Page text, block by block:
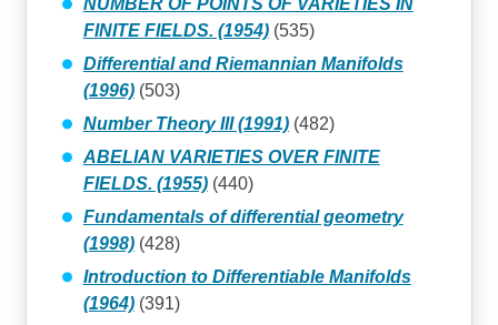
FINITE FIELDS. (1954)(535)
Differential and Riemannian Manifolds
(1996)(503)
Number Theory III (1991)(482)
ABELIAN VARIETIES OVER FINITE
FIELDS. (1955)(440)
Fundamentals of differential geometry
(1998)(428)
Introduction to Differentiable Manifolds
(1964)(391)